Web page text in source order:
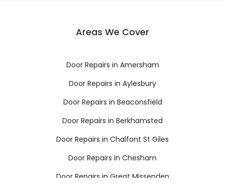
Areas We Cover
Door Repairs in Amersham
Door Repairs in Aylesbury
Door Repairs in Beaconsfield
Door Repairs in Berkhamsted
Door Repairs in Chalfont St Giles
Door Repairs in Chesham
Door Repairs in Great Missenden